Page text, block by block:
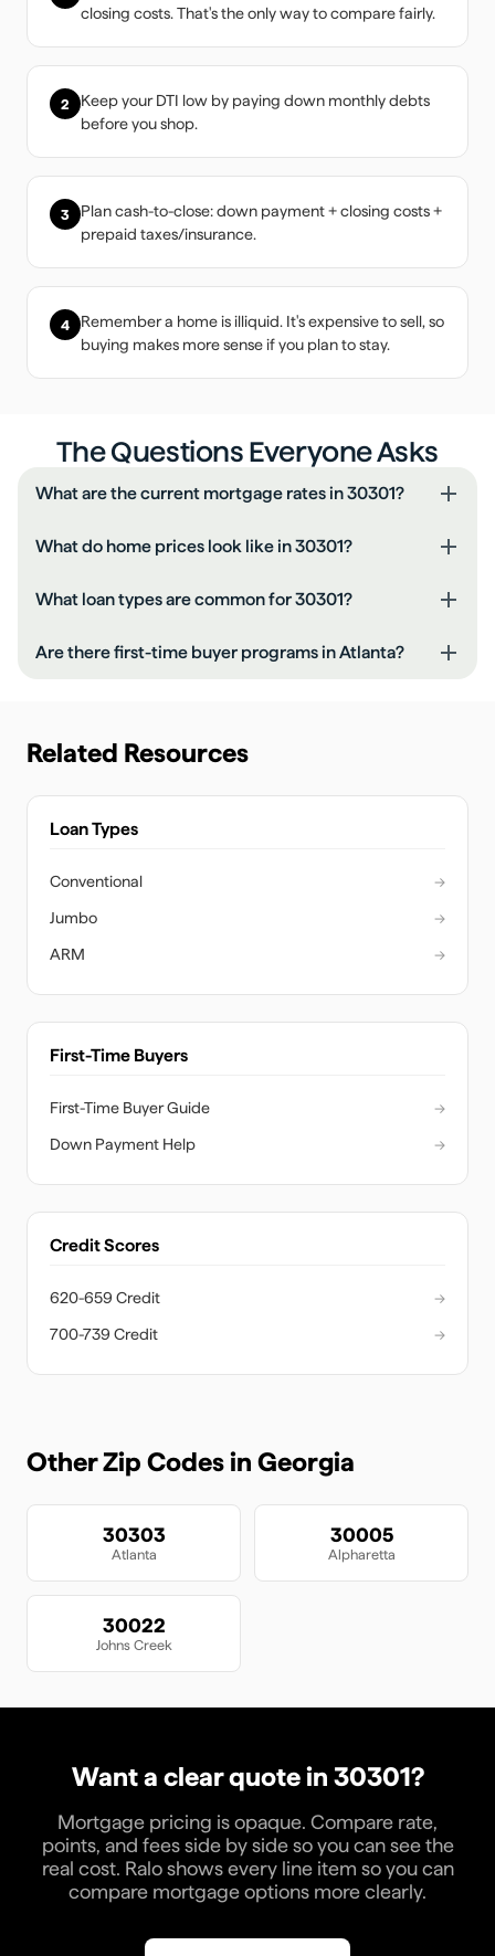
closing costs. That's the only way to compare fairly.
2
Keep your DTI low by paying down monthly debts
before you shop.
3
Plan cash-to-close: down payment + closing costs +
prepaid taxes/insurance.
4
Remember a home is illiquid. It's expensive to sell, so
buying makes more sense if you plan to stay.
The Questions Everyone Asks
What are the current mortgage rates in 30301?
What do home prices look like in 30301?
What loan types are common for 30301?
Are there first-time buyer programs in Atlanta?
Related Resources
Loan Types
Conventional
→
Jumbo
→
ARM
→
First-Time Buyers
First-Time Buyer Guide
→
Down Payment Help
→
Credit Scores
620-659 Credit
→
700-739 Credit
→
Other Zip Codes in Georgia
30303
Atlanta
30005
Alpharetta
30022
Johns Creek
Want a clear quote in 30301?
Mortgage pricing is opaque. Compare rate,
points, and fees side by side so you can see the
real cost. Ralo shows every line item so you can
compare mortgage options more clearly.